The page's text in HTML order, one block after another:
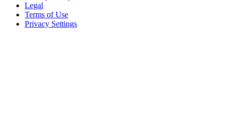
Legal
Terms of Use
Privacy Settings